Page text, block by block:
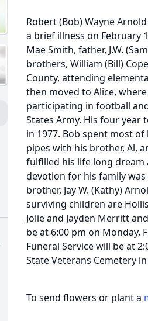
Robert (Bob) Wayne
a brief illness on February
Mae Smith, father, J.W.
brothers, William (Bill)
County, attending
then moved to Alice,
participating in football
States Army. His four year
in 1977. Bob spent most
pipes with his brother, Al,
fulfilled his life long dream
devotion for his family was
brother, Jay W. (Kathy)
surviving children are
Jolie and Jayden Merritt
be at 6:00 pm on Monday,
Funeral Service will be at
State Veterans Cemetery
To send flowers or plant a